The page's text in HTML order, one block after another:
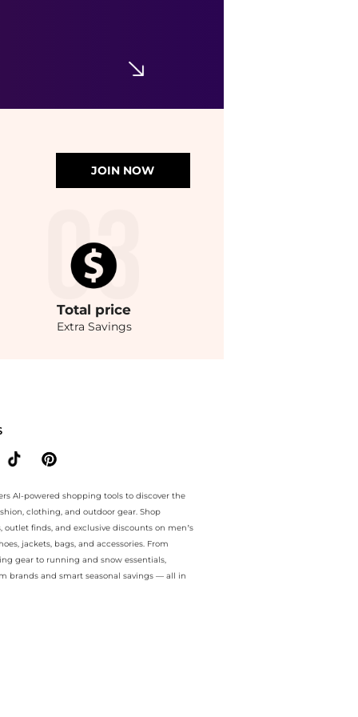
JOIN NOW
Total price
Extra Savings
AI-powered shopping tools to discover the
clothing, and outdoor gear. Shop
outlet finds, and exclusive discounts on men’s
jackets, bags, and accessories. From
gear to running and snow essentials,
brands and smart seasonal savings — all in